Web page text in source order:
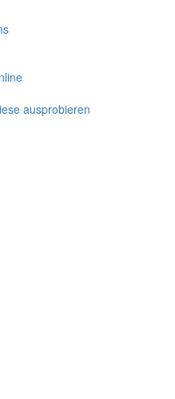
ausprobieren